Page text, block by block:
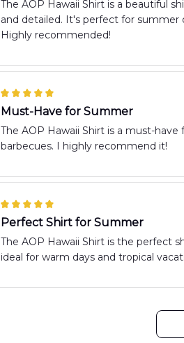
The AOP Hawaii Shirt is a beautiful
and detailed. It's perfect for summer
Highly recommended!
Must-Have for Summer
The AOP Hawaii Shirt is a must-
barbecues. I highly recommend it!
Perfect Shirt for Summer
The AOP Hawaii Shirt is the perfect
ideal for warm days and tropical